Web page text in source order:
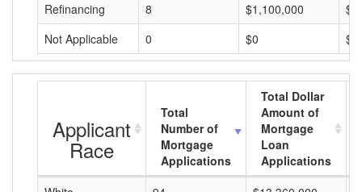
Refinancing 8 $1,100,000
Not Applicable
0 $0 $0
Applicant
Race
Total
Number of
Mortgage
Applications
Total Dollar
Amount of
Mortgage
Loan
Applications